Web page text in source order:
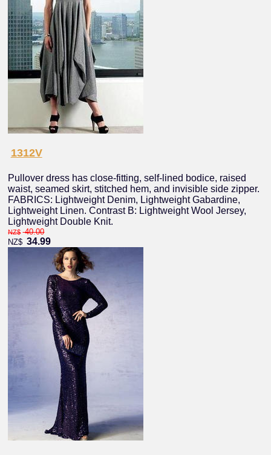
1312V
Pullover dress has close-fitting, self-lined bodice, raised
waist, seamed skirt, stitched hem, and invisible side zipper.
FABRICS: Lightweight Denim, Lightweight Gabardine,
Lightweight Linen. Contrast B: Lightweight Wool Jersey,
Lightweight Double Knit.
NZ$ 40.00
NZ$ 34.99